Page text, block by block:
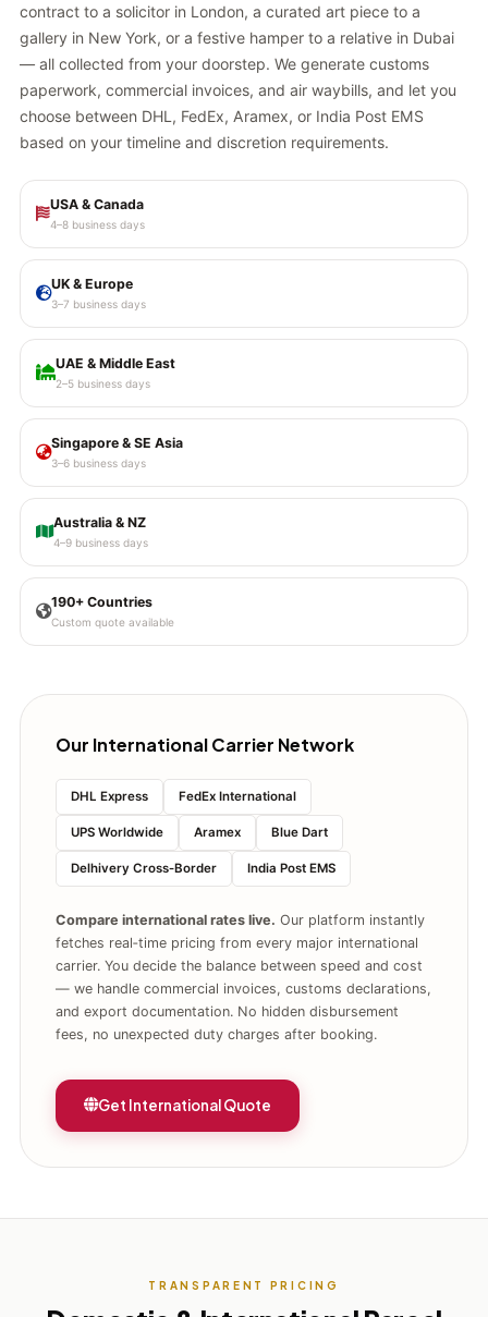
contract to a solicitor in London, a curated art piece to a
gallery in New York, or a festive hamper to a relative in Dubai
— all collected from your doorstep. We generate customs
paperwork, commercial invoices, and air waybills, and let you
choose between DHL, FedEx, Aramex, or India Post EMS
based on your timeline and discretion requirements.
USA & Canada
4–8 business days
UK & Europe
3–7 business days
UAE & Middle East
2–5 business days
Singapore & SE Asia
3–6 business days
Australia & NZ
4–9 business days
190+ Countries
Custom quote available
Our International Carrier Network
DHL Express FedEx International
UPS Worldwide Aramex Blue Dart
Delhivery Cross‑Border India Post EMS
Compare international rates live. Our platform instantly
fetches real‑time pricing from every major international
carrier. You decide the balance between speed and cost
— we handle commercial invoices, customs declarations,
and export documentation. No hidden disbursement
fees, no unexpected duty charges after booking.
Get International Quote
TRANSPARENT PRICING